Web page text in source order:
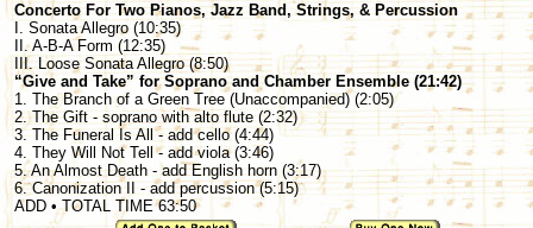
Concerto For Two Pianos, Jazz Band, Strings, & Percussion
I. Sonata Allegro (10:35)
II. A-B-A Form (12:35)
III. Loose Sonata Allegro (8:50)
“Give and Take” for Soprano and Chamber Ensemble (21:42)
1. The Branch of a Green Tree (Unaccompanied) (2:05)
2. The Gift - soprano with alto flute (2:32)
3. The Funeral Is All - add cello (4:44)
4. They Will Not Tell - add viola (3:46)
5. An Almost Death - add English horn (3:17)
6. Canonization II - add percussion (5:15)
ADD • TOTAL TIME 63:50